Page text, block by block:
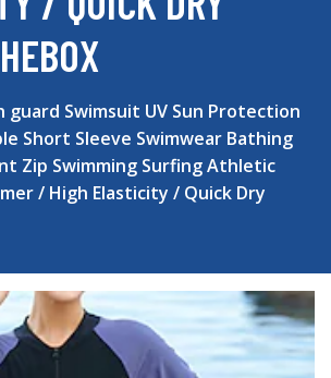
guard Swimsuit UV Sun Protection
Short Sleeve Swimwear Bathing
Zip Swimming Surfing Athletic
/ High Elasticity / Quick Dry